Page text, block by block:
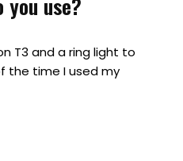
T3 and a ring light to
the time I used my